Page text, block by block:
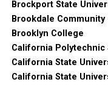
Brockport State
Brookdale Community
Brooklyn College
California Polytechnic
California State
California State